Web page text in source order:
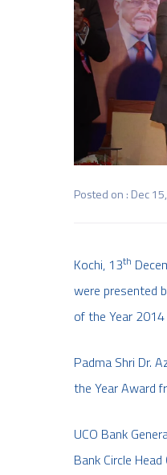
Posted on : Dec
Kochi, 13th
were presented
of the Year
Padma Shri Dr.
the Year Award
UCO Bank
Bank Circle